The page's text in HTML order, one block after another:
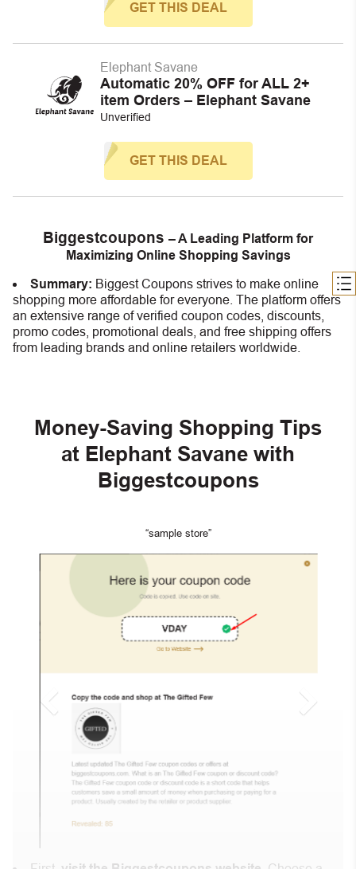
GET THIS DEAL
Elephant Savane
Automatic 20% OFF for ALL 2+
item Orders – Elephant Savane
Unverified
GET THIS DEAL
Biggestcoupons – A Leading Platform for
Maximizing Online Shopping Savings
Summary: Biggest Coupons strives to make online
shopping more affordable for everyone. The platform offers
an extensive range of verified coupon codes, discounts,
promo codes, promotional deals, and free shipping offers
from leading brands and online retailers worldwide.
Money-Saving Shopping Tips
at Elephant Savane with
Biggestcoupons
“sample store”